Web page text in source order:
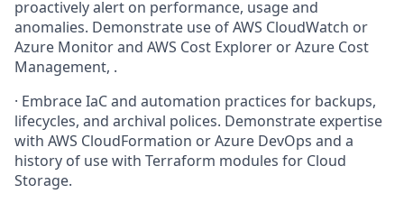
proactively alert on performance, usage and
anomalies. Demonstrate use of AWS CloudWatch or
Azure Monitor and AWS Cost Explorer or Azure Cost
Management, .
· Embrace IaC and automation practices for backups,
lifecycles, and archival polices. Demonstrate expertise
with AWS CloudFormation or Azure DevOps and a
history of use with Terraform modules for Cloud
Storage.